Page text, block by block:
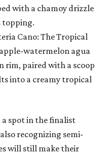
with a chamoy drizzle
topping.
Cano: The Tropical
watermelon agua
rim, paired with a scoop
into a creamy tropical
a spot in the finalist
recognizing semi-
will still make their